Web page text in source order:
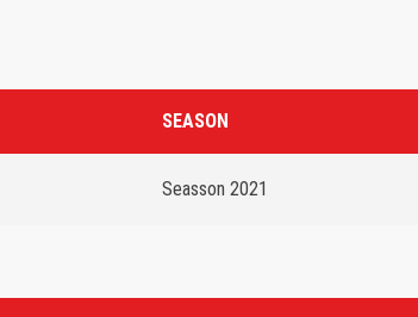
SEASON
Seasson 2021